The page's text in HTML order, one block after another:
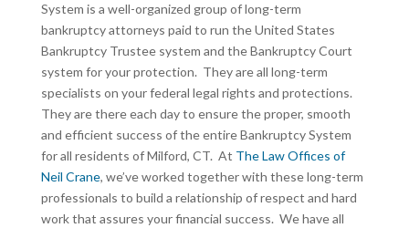
System is a well-organized group of long-term
bankruptcy attorneys paid to run the United States
Bankruptcy Trustee system and the Bankruptcy Court
system for your protection. They are all long-term
specialists on your federal legal rights and protections.
They are there each day to ensure the proper, smooth
and efficient success of the entire Bankruptcy System
for all residents of Milford, CT. At The Law Offices of
Neil Crane, we’ve worked together with these long-term
professionals to build a relationship of respect and hard
work that assures your financial success. We have all